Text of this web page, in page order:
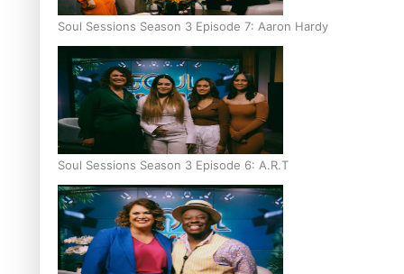
Soul Sessions Season 3 Episode 7: Aaron Hardy
Soul Sessions Season 3 Episode 6: A.R.T